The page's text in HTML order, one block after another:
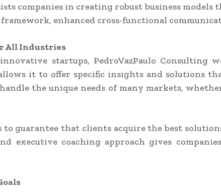
companies in creating robust business
enhanced cross-functional
All Industries
startups, PedroVazPaulo Consulting
it to offer specific insights and solutions
the unique needs of many markets,
to guarantee that clients acquire the best
executive coaching approach gives